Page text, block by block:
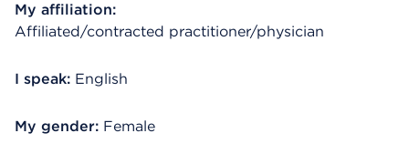
My affiliation:
Affiliated/contracted practitioner/physician
I speak: English
My gender: Female